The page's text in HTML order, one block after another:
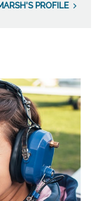
PROFILE